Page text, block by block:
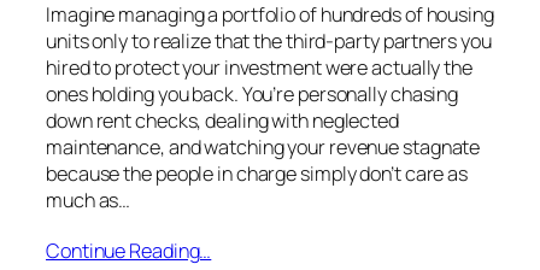
Imagine managing a portfolio of hundreds of housing
units only to realize that the third-party partners you
hired to protect your investment were actually the
ones holding you back. You’re personally chasing
down rent checks, dealing with neglected
maintenance, and watching your revenue stagnate
because the people in charge simply don’t care as
much as…
Continue Reading…